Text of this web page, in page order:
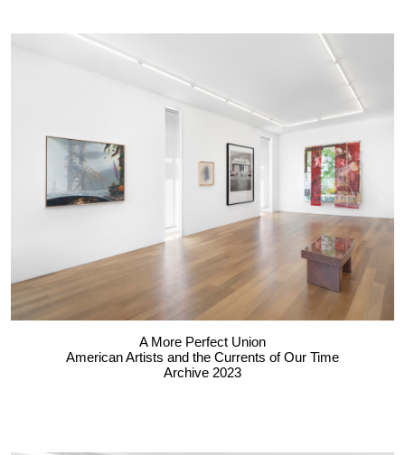
A More Perfect Union
American Artists and the Currents of Our Time
Archive 2023